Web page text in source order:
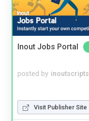
Inout Jobs Portal
posted by inoutscripts
Visit Publisher Site